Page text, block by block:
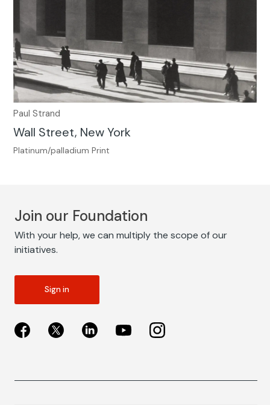
Paul Strand
Wall Street, New York
Platinum/palladium Print
Join our Foundation
With your help, we can multiply the scope of our
initiatives.
Sign in